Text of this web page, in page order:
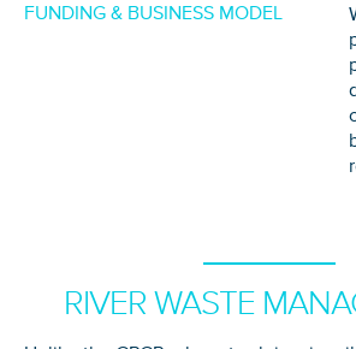
FUNDING & BUSINESS MODEL
RIVER WASTE